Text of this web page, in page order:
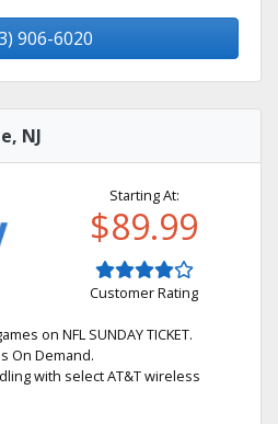
906-6020
NJ
Starting At:
$89.99
Customer Rating
on NFL SUNDAY TICKET.
On Demand.
with select AT&T wireless